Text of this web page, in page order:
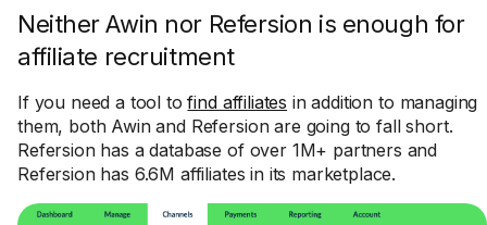
Neither Awin nor Refersion is enough for
affiliate recruitment
If you need a tool tofind affiliates in addition to managing
them, both Awin and Refersion are going to fall short.
Refersion has a database of over 1M+ partners and
Refersion has 6.6M affiliates in its marketplace.